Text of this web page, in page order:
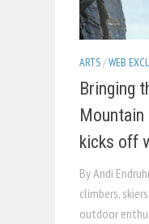
ARTS/WEB
Bringing
Mountain
kicks off
By Andi
climbers,
outdoor